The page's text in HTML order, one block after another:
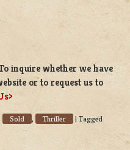
inquire whether we have
or to request us to
Sold , Thriller | Tagged